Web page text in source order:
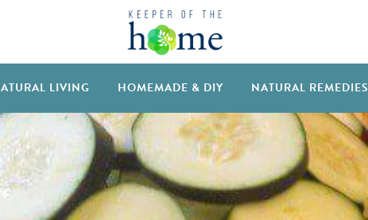
LIVING HOMEMADE & DIY NATURAL REMEDIES